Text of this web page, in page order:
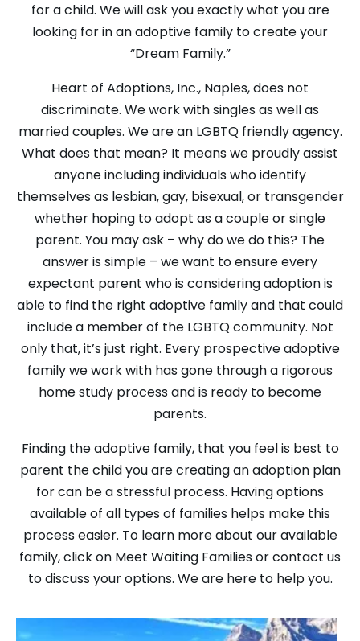
for a child. We will ask you exactly what you are
looking for in an adoptive family to create your
“Dream Family.”
Heart of Adoptions, Inc., Naples, does not
discriminate. We work with singles as well as
married couples. We are an LGBTQ friendly agency.
What does that mean? It means we proudly assist
anyone including individuals who identify
themselves as lesbian, gay, bisexual, or transgender
whether hoping to adopt as a couple or single
parent. You may ask – why do we do this? The
answer is simple – we want to ensure every
expectant parent who is considering adoption is
able to find the right adoptive family and that could
include a member of the LGBTQ community. Not
only that, it’s just right. Every prospective adoptive
family we work with has gone through a rigorous
home study process and is ready to become
parents.
Finding the adoptive family, that you feel is best to
parent the child you are creating an adoption plan
for can be a stressful process. Having options
available of all types of families helps make this
process easier. To learn more about our available
family, click on Meet Waiting Families or contact us
to discuss your options. We are here to help you.